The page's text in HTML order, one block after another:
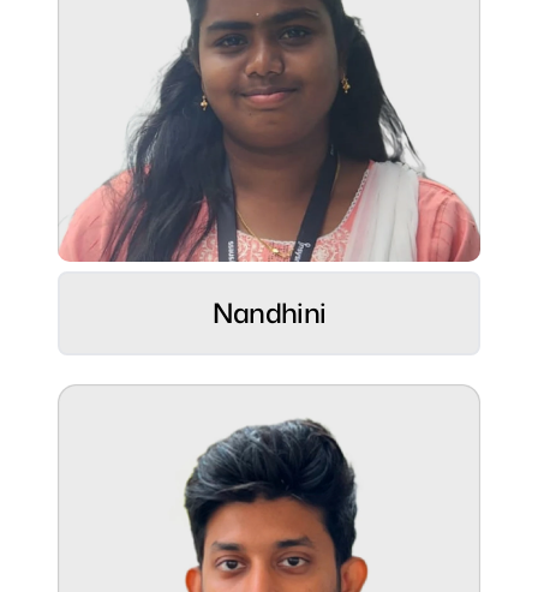
Role:
Sr. Designer at Kytz Labs ⚡
Footballer & Silambam warrior by spirit ⚽
🥋
Balancing pixels, kicks, and sticks like a
Nandhini